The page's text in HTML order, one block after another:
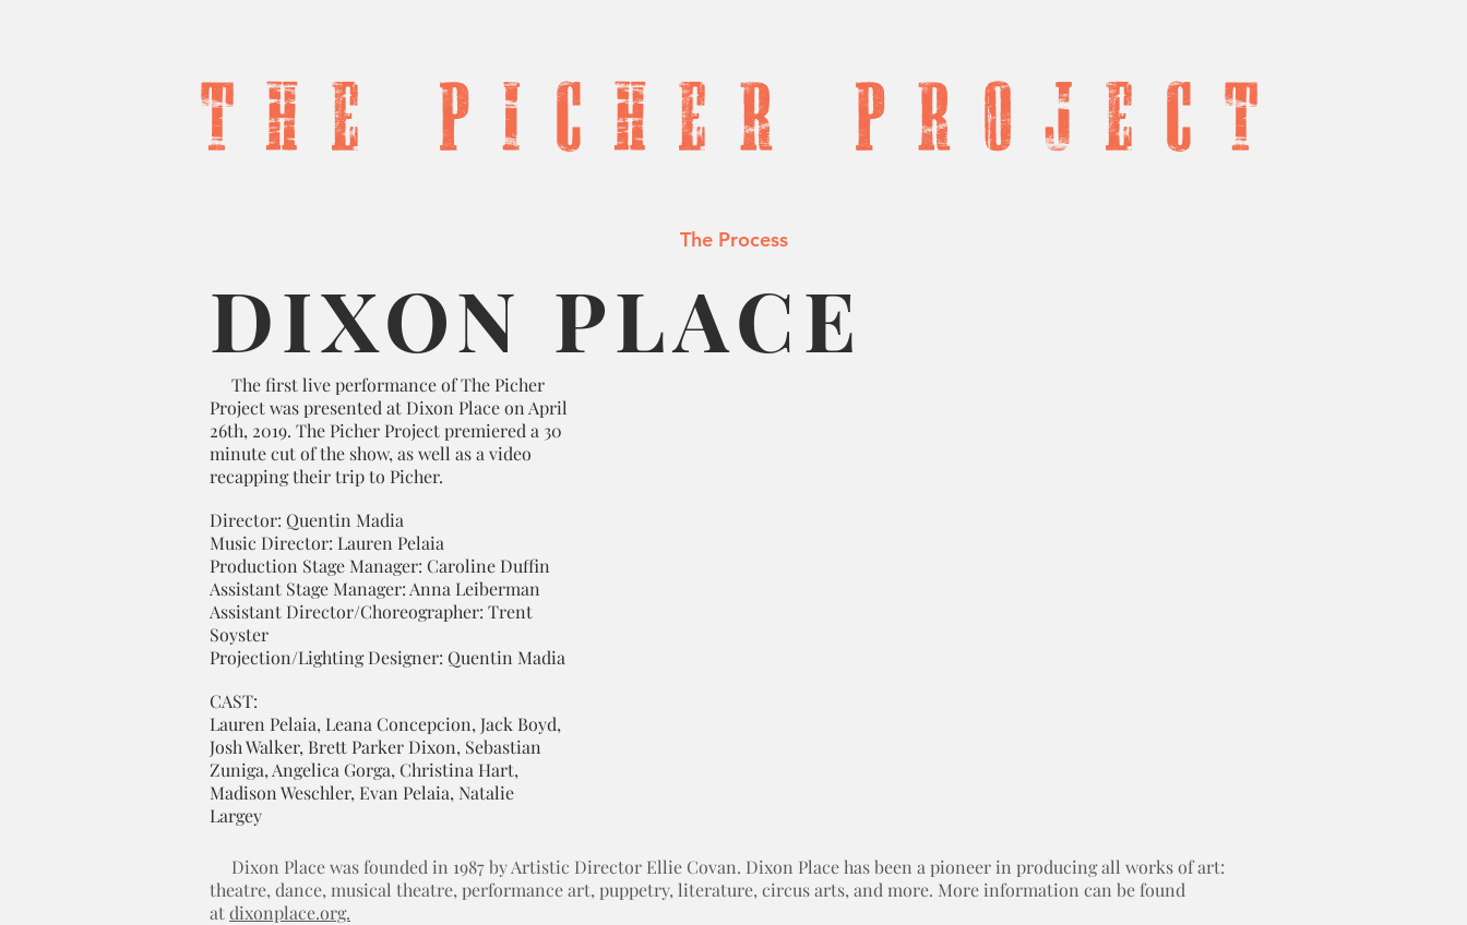
T h e P I c h e r P r o j e c t
The Process
DIXON PLACE
The first live performance of The Picher
Project was presented at Dixon Place on April
26th, 2019. The Picher Project premiered a 30
minute cut of the show, as well as a video
recapping their trip to Picher.
Director: Quentin Madia
Music Director: Lauren Pelaia
Production Stage Manager: Caroline Duffin
Assistant Stage Manager: Anna Leiberman
Assistant Director/Choreographer: Trent
Soyster
Projection/Lighting Designer: Quentin Madia
CAST:
Lauren Pelaia, Leana Concepcion, Jack Boyd,
Josh Walker, Brett Parker Dixon, Sebastian
Zuniga, Angelica Gorga, Christina Hart,
Madison Weschler, Evan Pelaia, Natalie
Largey
Dixon Place was founded in 1987 by Artistic Director Ellie Covan. Dixon Place has been a pioneer in producing all works of art:
theatre, dance, musical theatre, performance art, puppetry, literature, circus arts, and more. More information can be found
atdixonplace.org.